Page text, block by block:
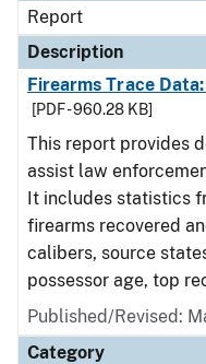
Report
Description
Firearms Trace
[PDF - 960.28 KB]
This report provides
assist law
It includes statistics
firearms recovered
calibers, source
possessor age, top
Published/Revised:
Category